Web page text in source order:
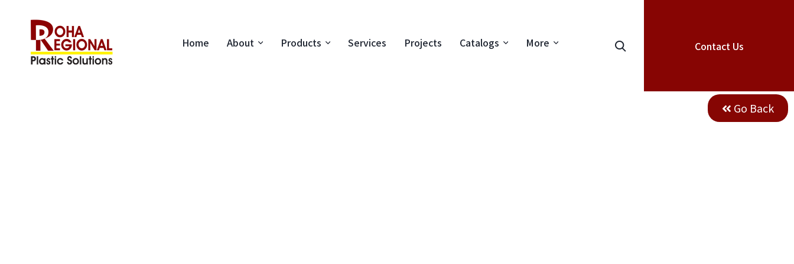
Home About Products Services Projects Catalogs More Contact Us
Go Back